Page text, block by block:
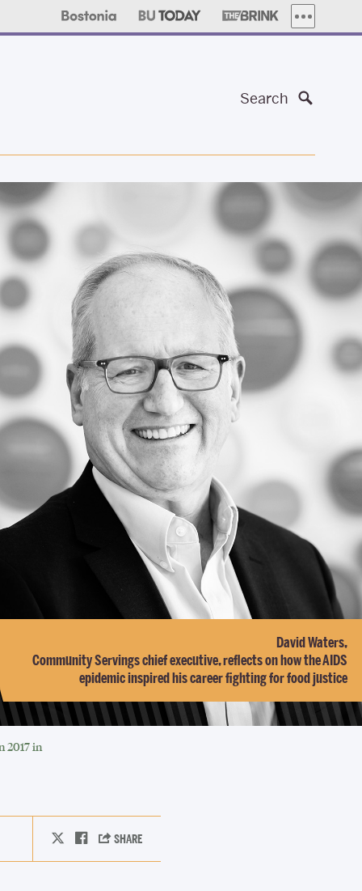
MORE
Search
David Waters,
Community Servings chief executive, reflects on how the AIDS
epidemic inspired his career fighting for food justice
2017 in